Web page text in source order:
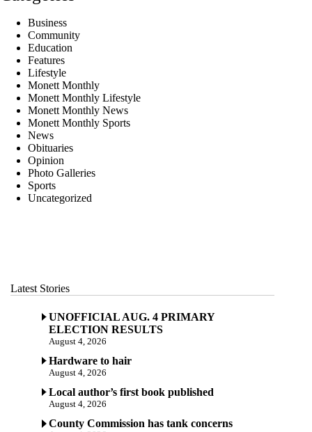
Business
Community
Education
Features
Lifestyle
Monett Monthly
Monett Monthly Lifestyle
Monett Monthly News
Monett Monthly Sports
News
Obituaries
Opinion
Photo Galleries
Sports
Uncategorized
Latest Stories
UNOFFICIAL AUG. 4 PRIMARY
ELECTION RESULTS
August 4, 2026
Hardware to hair
August 4, 2026
Local author’s first book published
August 4, 2026
County Commission has tank concerns